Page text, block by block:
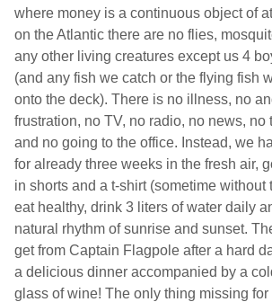
where money is a continuous object of
on the Atlantic there are no flies,
any other living creatures except us 4
(and any fish we catch or the flying fish
onto the deck). There is no illness, no
frustration, no TV, no radio, no news, no
and no going to the office. Instead, we
for already three weeks in the fresh air,
in shorts and a t-shirt (sometime without
eat healthy, drink 3 liters of water daily
natural rhythm of sunrise and sunset.
getfrom Captain Flagpole after a hard
a delicious dinner accompanied by a
glass of wine! The only thing missing for